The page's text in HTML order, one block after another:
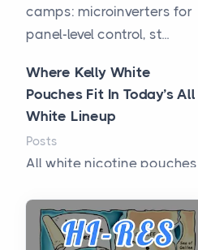
camps: microinverters for
panel-level control, st...
Where Kelly White
Pouches Fit In Today’s All
White Lineup
Posts
All white nicotine pouches
curiosity into a full lineup of
styles, strengths...